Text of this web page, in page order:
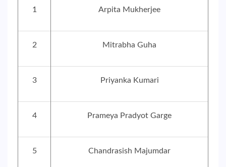
1 Arpita Mukherjee
2 Mitrabha Guha
3 Priyanka Kumari
4 Prameya Pradyot Garge
5 Chandrasish Majumdar